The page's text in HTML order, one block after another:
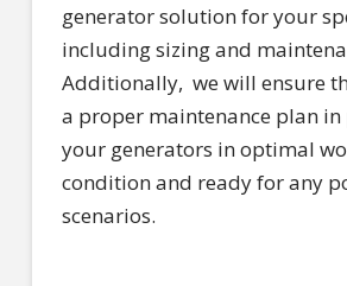
generator solution for your
including sizing and
Additionally, we will ensure
a proper maintenance plan in
your generators in optimal
condition and ready for any
scenarios.